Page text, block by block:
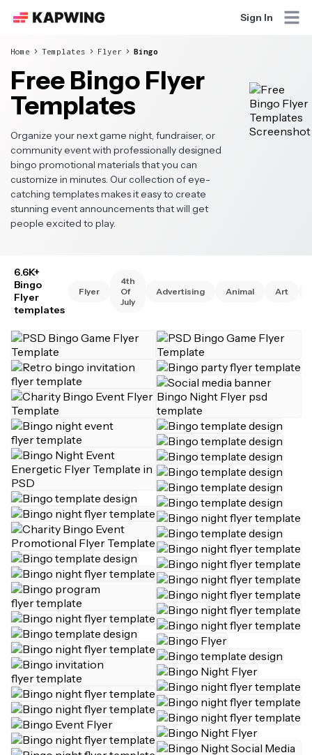
Sign In
Home Templates Flyer Bingo
Free Bingo Flyer
Templates
Organize your next game night, fundraiser, or
community event with professionally designed
bingo promotional materials that you can
customize in minutes. Our collection of eye-
catching templates makes it easy to create
stunning event announcements that will get
people excited to play.
6.6K+
Bingo
Flyer
templates
Flyer
4th
Of
July
Advertising Animal Art